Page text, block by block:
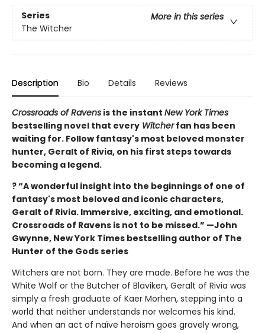
Series
More in this series
The Witcher
Description Bio Details Reviews
Crossroads of Ravens is the instant New York Times
bestselling novel that every Witcherfan has been
waiting for. Follow fantasy's most beloved monster
hunter, Geralt of Rivia, on his first steps towards
becoming a legend.
? “A wonderful insight into the beginnings of one of
fantasy's most beloved and iconic characters,
Geralt of Rivia. Immersive, exciting, and emotional.
Crossroads of Ravens is not to be missed.” —John
Gwynne, New York Times bestselling author of The
Hunter of the Gods series
Witchers are not born. They are made. Before he was the
White Wolf or the Butcher of Blaviken, Geralt of Rivia was
simply a fresh graduate of Kaer Morhen, stepping into a
world that neither understands nor welcomes his kind.
And when an act of naïve heroism goes gravely wrong,